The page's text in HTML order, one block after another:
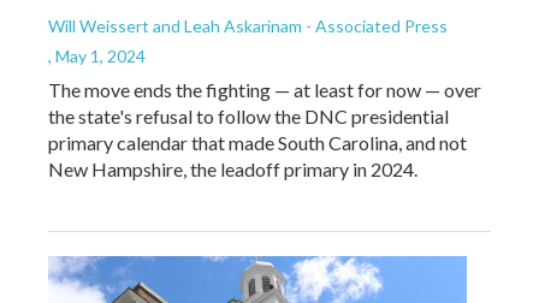
Will Weissert and Leah Askarinam - Associated Press
, May 1, 2024
The move ends the fighting — at least for now — over
the state's refusal to follow the DNC presidential
primary calendar that made South Carolina, and not
New Hampshire, the leadoff primary in 2024.